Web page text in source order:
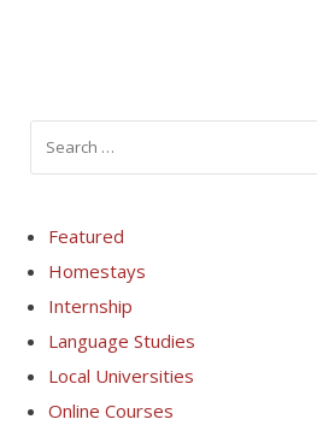
Featured
Homestays
Internship
Language Studies
Local Universities
Online Courses